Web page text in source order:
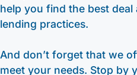
help you find the best
lending practices.
And don’t forget that we
meet your needs. Stop by